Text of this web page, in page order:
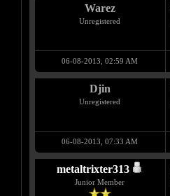
Warez
Unregistered
06-08-2013, 02:59 AM
Djin
Unregistered
06-08-2013, 07:33 AM
metaltrixter313
Junior Member